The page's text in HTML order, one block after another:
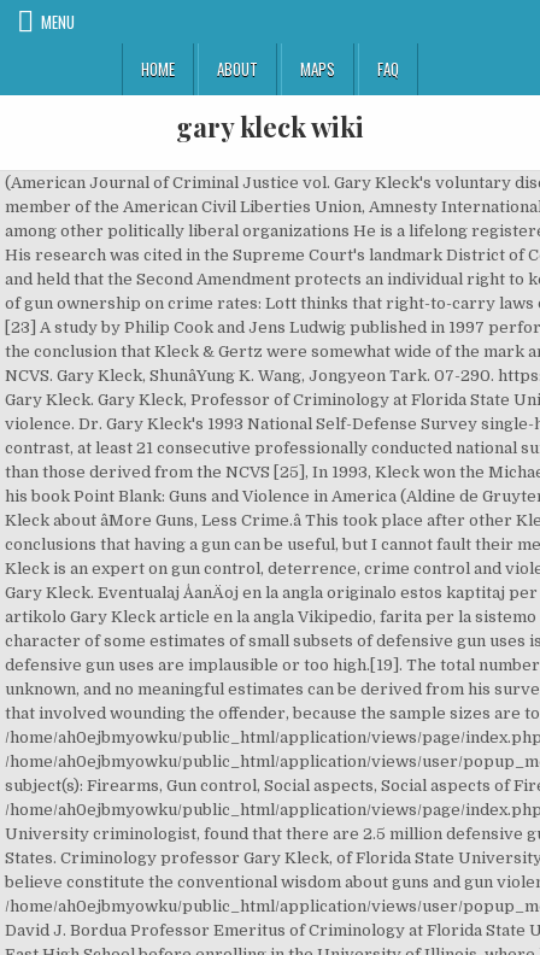
MENU
HOME
ABOUT MAPS FAQ
gary kleck wiki
(American Journal of Criminal Justice vol. Gary Kleck's voluntary disclosure statement that appears in Targeting Guns: The author is a member of the American Civil Liberties Union, Amnesty International USA, Independent Action, Democrats 2000, and Common Cause, among other politically liberal organizations He is a lifelong registered Democrat, as well as a contributor to liberal Democratic candidates. His research was cited in the Supreme Court's landmark District of Columbia v. Heller decision, which struck down the D.C. handgun ban and held that the Second Amendment protects an individual right to keep and bear arms. Kleck and Lott hold differing opinions on the role of gun ownership on crime rates: Lott thinks that right-to-carry laws decrease crime, while Kleck thinks that they have no effect either way. [23] A study by Philip Cook and Jens Ludwig published in 1997 performed the same survey with a correction for false positives and came to the conclusion that Kleck & Gertz were somewhat wide of the mark and that the true figure was more in line with figures compiled by the NCVS. Gary Kleck, ShunâYung K. Wang, Jongyeon Tark. 07-290. https://en.wikipedia.org/w/index.php?title=Gary_Kleck&oldid=998766156. Gary Kleck. Gary Kleck, Professor of Criminology at Florida State University, is an expert in gun control, deterrence, crime control and violence. Dr. Gary Kleck's 1993 National Self-Defense Survey single-handedly destroyed a number of arguments for gun control. B�೹o'. In contrast, at least 21 consecutive professionally conducted national surveys have yielded estimates in 1-3 million range, many times higher than those derived from the NCVS [25], In 1993, Kleck won the Michael J. Hindelang Award from the American Society of Criminology for his book Point Blank: Guns and Violence in America (Aldine de Gruyter, 1991). In mid-November John Lott got into an exchange with Gary Kleck about âMore Guns, Less Crime.â This took place after other Kleck statements to the media about me.. Line: 478 I do not like their conclusions that having a gun can be useful, but I cannot fault their methodology. Are you sure you want to cancel your membership with us? Kleck is an expert on gun control, deterrence, crime control and violence. The entire wiki with photo and video galleries for each article Gary Kleck. Eventualaj ÅanÄoj en la angla originalo estos kaptitaj per regulaj retradukoj. La Äi-suba teksto estas aÅ­tomata traduko de la artikolo Gary Kleck article en la angla Vikipedio, farita per la sistemo GramTrans on 2016-06-17 17:38:43. Thus, he argues, the implausible character of some estimates of small subsets of defensive gun uses is not a valid criticism of whether estimates of the total number of defensive gun uses are implausible or too high.[19]. The total number of nonfatal gunshot woundings, whether medically treated or not, is unknown, and no meaningful estimates can be derived from his survey regarding defensive gun uses linked with specific crime types, or that involved wounding the offender, because the sample sizes are too small. Function: _error_handler, File: /home/ah0ejbmyowku/public_html/application/views/page/index.php Message: Undefined variable: user_membership, File: /home/ah0ejbmyowku/public_html/application/views/user/popup_modal.php Kleck, Garyâ¦ Gary Kleck has written: 'Point blank' -- subject(s): Firearms, Gun control, Social aspects, Social aspects of Firearms, United States, Violence Function: _error_handler, File: /home/ah0ejbmyowku/public_html/application/views/page/index.php KLECK STUDY In a 1992 survey, Gary Kleck, a Florida State University criminologist, found that there are 2.5 million defensive gun uses (DGU's) per year by âlaw-abidingâ citizens in the United States. Criminology professor Gary Kleck, of Florida State University, and attorney Don B. Kates seek to dispel myths, too--myths they believe constitute the conventional wisdom about guns and gun violence. [27], File: /home/ah0ejbmyowku/public_html/application/views/user/popup_modal.php Gary Kleck (born March 2, 1951) is a criminologist and the David J. Bordua Professor Emeritus of Criminology at Florida State University. Learn more about Dr. Gary Kleck. He attended Glenbard East High School before enrolling in the University of Illinois, where he received all three of his degrees. Gary Kleck (born March 2, 1951) is a criminologist and the David J. Bordua Professor Emeritus of Criminology at Florida State University. Gary Kleck. Kleck was born in Lombard, Illinois, to William and Joyce Kleck.He attended Glenbard East High School before enrolling in the University of Illinois, where he received all three of his degrees.. Criminology []. Sort. Wikipedia's Gary Kleck as translated by GramTrans. July 30, 2016. Function: view, Chapter 7, Point Blank: Guns and Violence in America. Gary Kleck, Self: Justice Files. David J. Bordua Professor Emeritus, Florida State University. ", Chapter 3, Targeting Guns: Firearms